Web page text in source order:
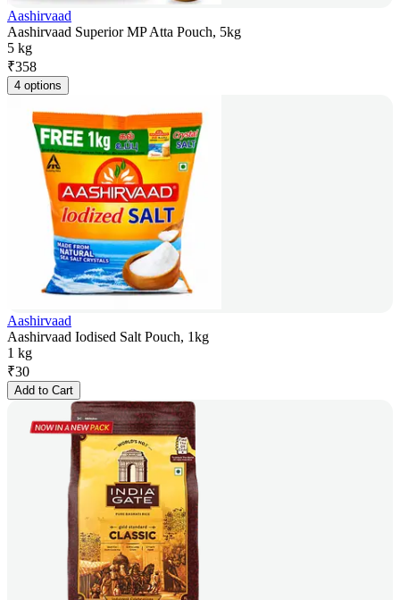
Aashirvaad
Aashirvaad Superior MP Atta Pouch, 5kg
5 kg
₹358
4 options
Aashirvaad
Aashirvaad Iodised Salt Pouch, 1kg
1 kg
₹30
Add to Cart